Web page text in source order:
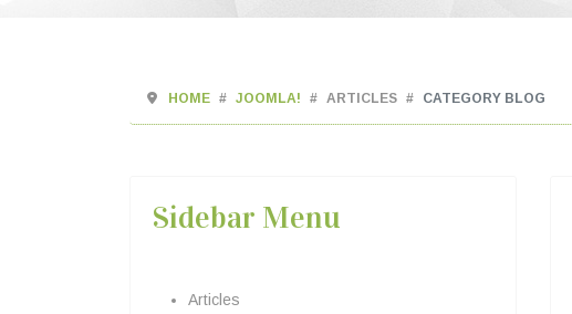
HOME JOOMLA! ARTICLES CATEGORY BLOG
Sidebar Menu
Articles